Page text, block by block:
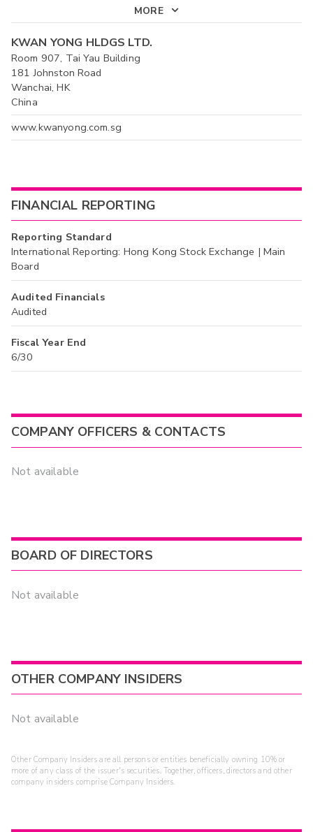
MORE
KWAN YONG HLDGS LTD.
Room 907, Tai Yau Building
181 Johnston Road
Wanchai, HK
China
www.kwanyong.com.sg
FINANCIAL REPORTING
Reporting Standard
International Reporting: Hong Kong Stock Exchange | Main
Board
Audited Financials
Audited
Fiscal Year End
6/30
COMPANY OFFICERS & CONTACTS
Not available
BOARD OF DIRECTORS
Not available
OTHER COMPANY INSIDERS
Not available
Other Company Insiders are all persons or entities beneficially owning 10% or
more of any class of the issuer's securities. Together, officers, directors and other
company insiders comprise Company Insiders.